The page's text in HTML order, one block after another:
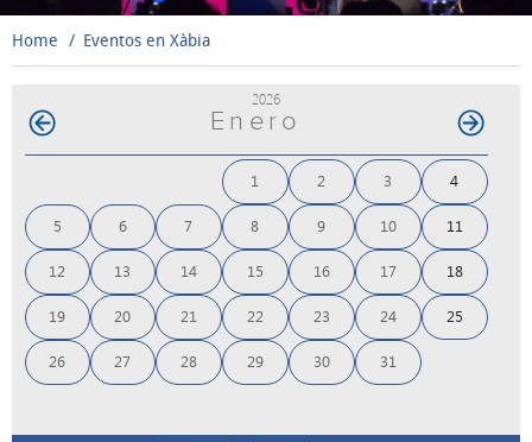
Home Eventos en Xàbia
2026
Enero
1 2 3 4
5 6 7 8 9 10 11
12 13 14 15 16 17 18
19 20 21 22 23 24 25
26 27 28 29 30 31